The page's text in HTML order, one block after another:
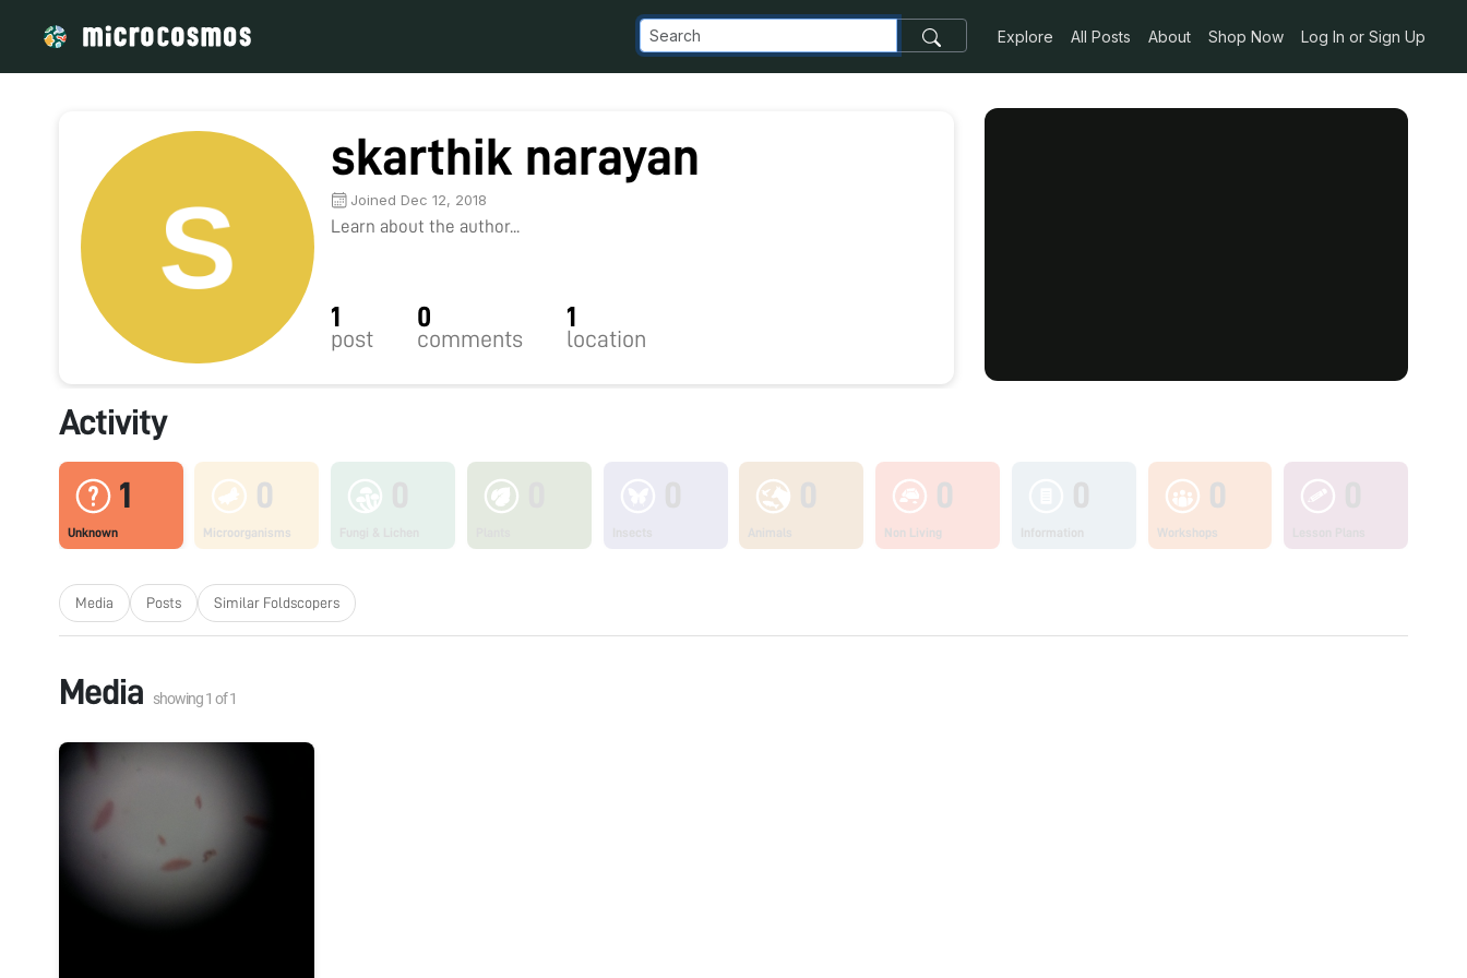
Explore All Posts About Shop Now Log In or Sign Up
skarthik narayan
Joined Dec 12, 2018
Learn about the author...
1
post
0
comments
1
location
Activity
1
Unknown
0
Microorganisms
0
Non Living
0
Workshops
Media Posts Similar Foldscopers
Media showing1 of1